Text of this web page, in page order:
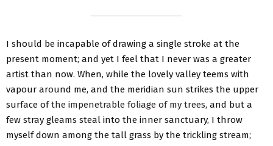
I should be incapable of drawing a single stroke at the
present moment; and yet I feel that I never was a greater
artist than now. When, while the lovely valley teems with
vapour around me, and the meridian sun strikes the upper
surface ofthe impenetrable foliage of my trees, and but a
few stray gleams steal into the inner sanctuary, I throw
myself down among the tall grass by the trickling stream;